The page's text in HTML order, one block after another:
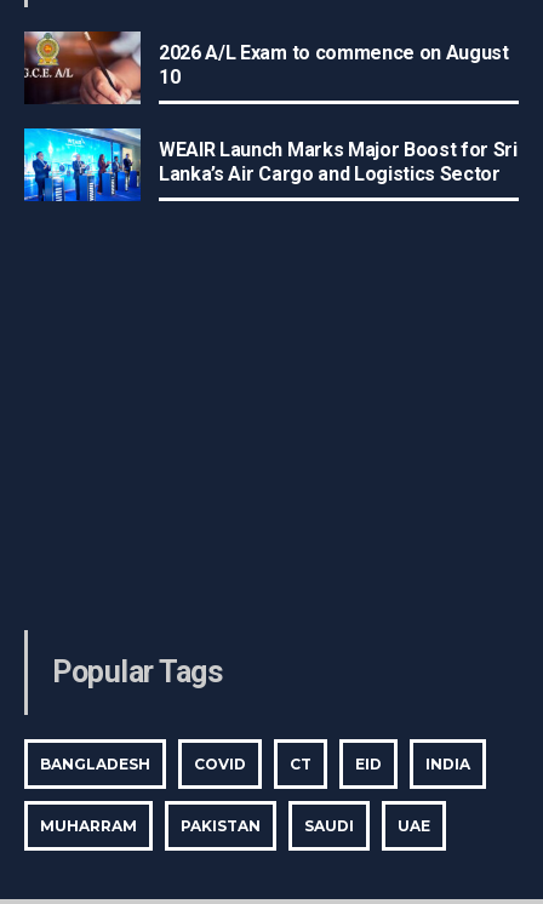
2026 A/L Exam to commence on August
10
WEAIR Launch Marks Major Boost for Sri
Lanka’s Air Cargo and Logistics Sector
Popular Tags
BANGLADESH COVID CT EID INDIA
MUHARRAM PAKISTAN SAUDI UAE